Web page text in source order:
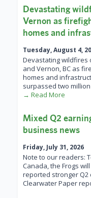
Devastating
Vernon as
homes and
Tuesday, August 4,
Devastating wildfires
and Vernon, BC as
homes and
surpassed two
→ Read More
Mixed Q2
business news
Friday, July 31, 2026
Note to our readers:
Canada, the Frogs
reported stronger Q2
Clearwater Paper